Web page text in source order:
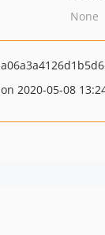
None
2020-05-08